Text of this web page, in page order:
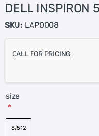
DELL INSPIRON
SKU: LAP0008
CALL FOR PRICING
size
*
8/512